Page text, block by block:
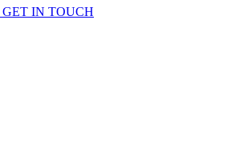
GET IN TOUCH